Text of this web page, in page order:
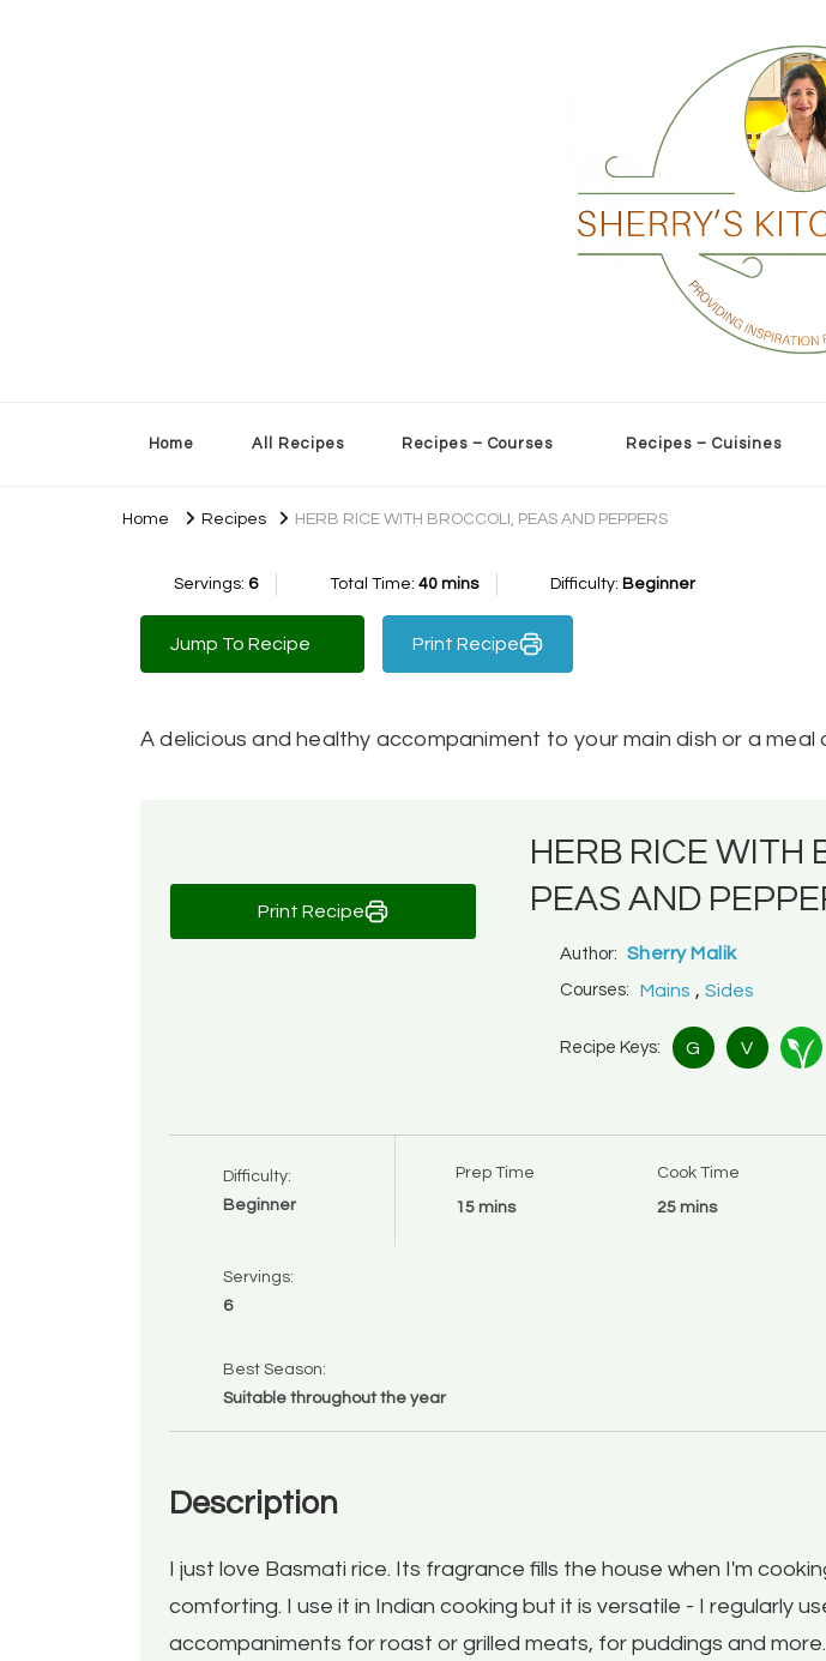
Home All Recipes Recipes – Courses Recipes – Cuisines
Home Recipes HERB RICE WITH BROCCOLI, PEAS AND PEPPERS
Servings: 6 Total Time: 40 mins Difficulty: Beginner
Jump To Recipe Print Recipe
A delicious and healthy accompaniment to your main dish or a meal
Print Recipe
HERB RICE WITH
PEAS AND
Author: Sherry Malik
Courses: Mains , Sides
Recipe Keys: G V
Difficulty:
Beginner
Prep Time
15 mins
Cook Time
25 mins
Servings:
6
Best Season:
Suitable throughout the year
Description
I just love Basmati rice. Its fragrance fills the house when I'm
comforting. I use it in Indian cooking but it is versatile - I regularly
accompaniments for roast or grilled meats, for puddings and more.